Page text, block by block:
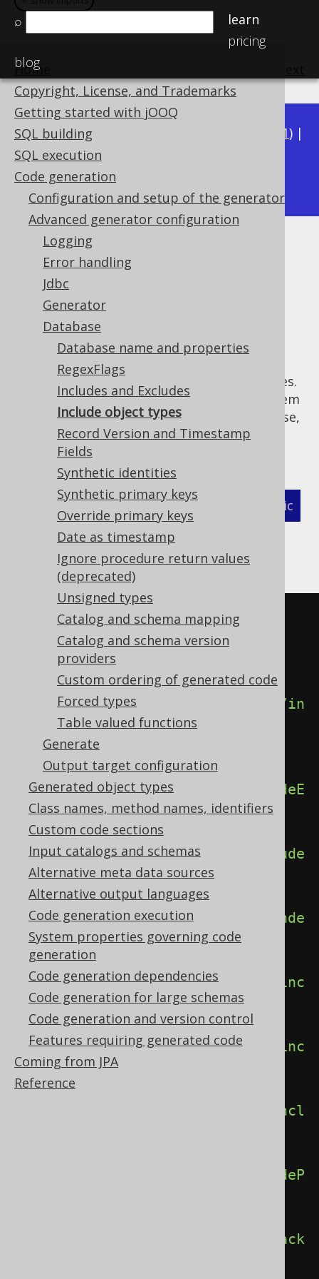
⌕
learn
pricing
blog
Home
Copyright, License, and Trademarks
Getting started with jOOQ
SQL building
SQL execution
Code generation
Configuration and setup of the generator
Advanced generator configuration
Logging
Error handling
Jdbc
Generator
Database
Database name and properties
RegexFlags
Includes and Excludes
Include object types
Record Version and Timestamp
Fields
Synthetic identities
Synthetic primary keys
Override primary keys
Date as timestamp
Ignore procedure return values
(deprecated)
Unsigned types
Catalog and schema mapping
Catalog and schema version
providers
Custom ordering of generated code
Forced types
Table valued functions
Generate
Output target configuration
Generated object types
Class names, method names, identifiers
Custom code sections
Input catalogs and schemas
Alternative meta data sources
Alternative output languages
Code generation execution
System properties governing code
generation
Code generation dependencies
Code generation for large schemas
Code generation and version control
Features requiring generated code
Coming from JPA
Reference
Available in versions: 3.21) |
3.20 |3.19|3.18
3.13|3.12
Include object types
Supported by ✅ Open Source Edition
✅ Express Edition ✅ Professional Edition
✅ Enterprise Edition
Sometimes, you want to generate only tables.
Or only routines. Or you want to exclude them
from being generated. Whatever the use-case,
there's a way to do this with the following,
additional includes flags:
XML (standalone and maven)
Programmatic
Gradle (Kotlin)
Gradle (Groovy)
Gradle (third party)
<configuration>
<generator>
<database>
<includeCheckConstraints>
</in
cludeCheckConstraints>
<includeEmbeddables>
</includeE
mbeddables>
<includeForeignKeys>false
</include
ForeignKeys>
<includeIndexes>false </includeInde
xes>
<includeInvisibleColumns>
</inc
ludeInvisibleColumns>
<includePackageConstants>true
</inc
ludePackageConstants>
</incl
</includeP
</includePack